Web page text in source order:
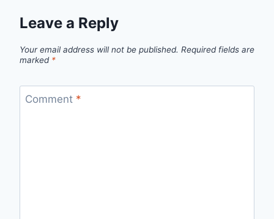
Leave a Reply
Your email address will not be published. Required fields are
marked *
Comment *